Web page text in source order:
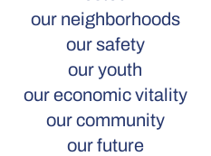
our neighborhoods
our safety
our youth
our economic vitality
our community
our future